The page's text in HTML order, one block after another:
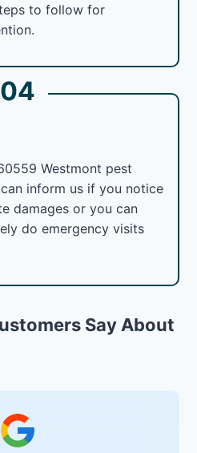
to follow for
04
Westmont pest
inform us if you notice
damages or you can
do emergency visits
Say About